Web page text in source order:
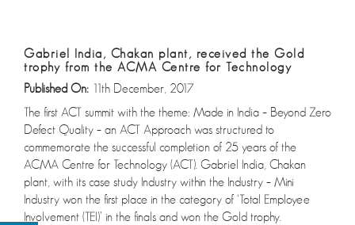
Gabriel India, Chakan plant, received the Gold
trophy from the ACMA Centre for Technology
Published On: 11th December, 2017
The first ACT summit with the theme: Made in India – Beyond Zero
Defect Quality – an ACT Approach was structured to
commemorate the successful completion of 25 years of the
ACMA Centre for Technology (ACT). Gabriel India, Chakan
plant, with its case study Industry within the Industry – Mini
Industry won the first place in the category of ‘Total Employee
Involvement (TEI)’ in the finals and won the Gold trophy.